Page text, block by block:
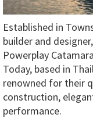
Established in
builder and
Powerplay
Today, based in
renowned for their
construction,
performance.